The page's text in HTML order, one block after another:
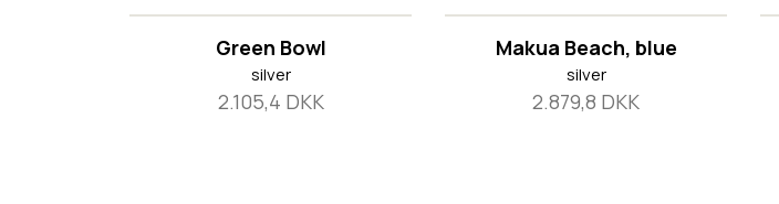
Green Bowl
silver
2.105,4 DKK
Makua Beach, blue
silver
2.879,8 DKK